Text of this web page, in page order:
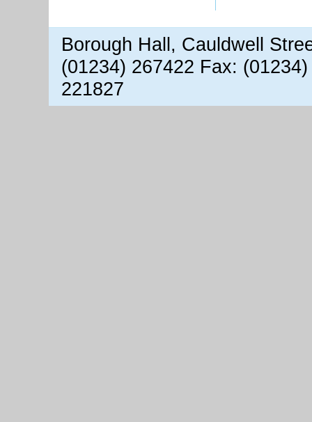
Borough Hall, Cauldwell
(01234) 267422 Fax:
221827